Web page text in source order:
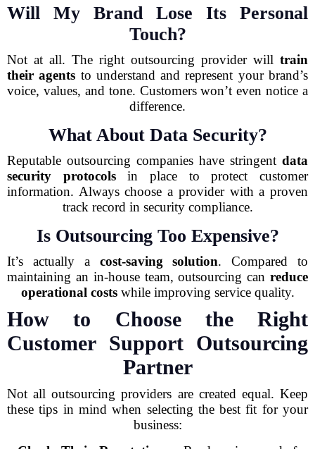
Will My Brand Lose Its Personal
Touch?
Not at all. The right outsourcing provider will train
their agents to understand and represent your brand’s
voice, values, and tone. Customers won’t even notice a
difference.
What About Data Security?
Reputable outsourcing companies have stringent data
security protocolsin place to protect customer
information. Always choose a provider with a proven
track record in security compliance.
Is Outsourcing Too Expensive?
It’s actually a cost-saving solution. Compared to
maintaining an in-house team, outsourcing can reduce
operational costswhile improving service quality.
How to Choose the Right
Customer Support Outsourcing
Partner
Not all outsourcing providers are created equal. Keep
these tips in mind when selecting the best fit for your
business: